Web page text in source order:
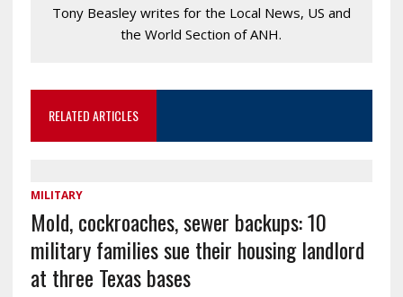
Tony Beasley writes for the Local News, US and
the World Section of ANH.
RELATED ARTICLES
MILITARY
Mold, cockroaches, sewer backups: 10
military families sue their housing landlord
at three Texas bases